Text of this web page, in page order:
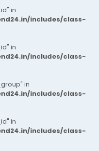
in
includes/class-
in
includes/class-
in
includes/class-
in
includes/class-